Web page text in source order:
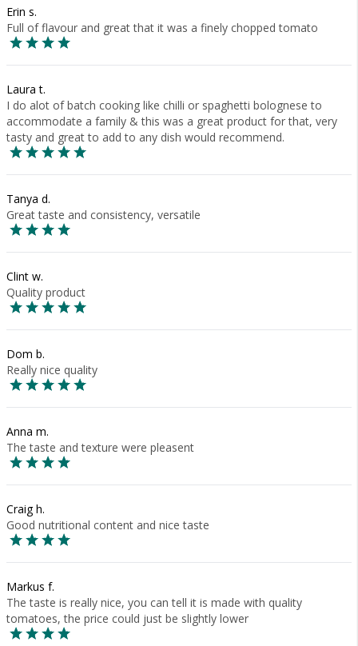
Erin s.
Full of flavour and great that it was a finely chopped tomato
Laura t.
I do alot of batch cooking like chilli or spaghetti bolognese to
accommodate a family & this was a great product for that, very
tasty and great to add to any dish would recommend.
Tanya d.
Great taste and consistency, versatile
Clint w.
Quality product
Dom b.
Really nice quality
Anna m.
The taste and texture were pleasent
Craig h.
Good nutritional content and nice taste
Markus f.
The taste is really nice, you can tell it is made with quality
tomatoes, the price could just be slightly lower